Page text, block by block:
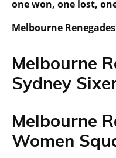
one won, one lost,
Melbourne
Melbourne
Sydney
Melbourne
Women